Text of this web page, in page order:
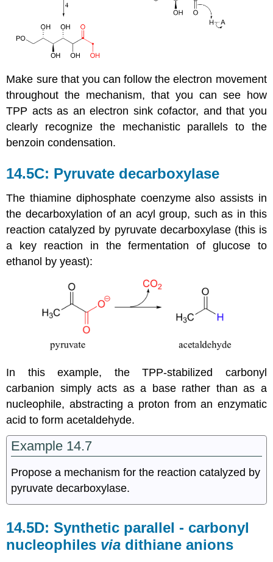
Make sure that you can follow the electron movement
throughout the mechanism, that you can see how
TPP acts as an electron sink cofactor, and that you
clearly recognize the mechanistic parallels to the
benzoin condensation.
14.5C: Pyruvate decarboxylase
The thiamine diphosphate coenzyme also assists in
the decarboxylation of an acyl group, such as in this
reaction catalyzed by pyruvate decarboxylase (this is
a key reaction in the fermentation of glucose to
ethanol by yeast):
In this example, the TPP-stabilized carbonyl
carbanion simply acts as a base rather than as a
nucleophile, abstracting a proton from an enzymatic
acid to form acetaldehyde.
Example 14.7
Propose a mechanism for the reaction catalyzed by
pyruvate decarboxylase.
14.5D: Synthetic parallel - carbonyl
nucleophiles via dithiane anions